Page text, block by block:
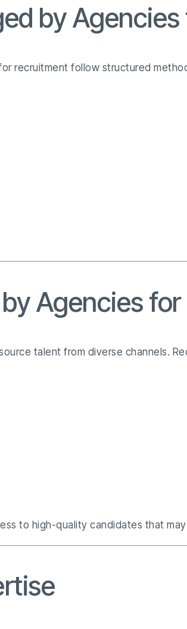
by
recruitment follow structured
Agencies
talent from diverse channels.
to high-quality candidates that